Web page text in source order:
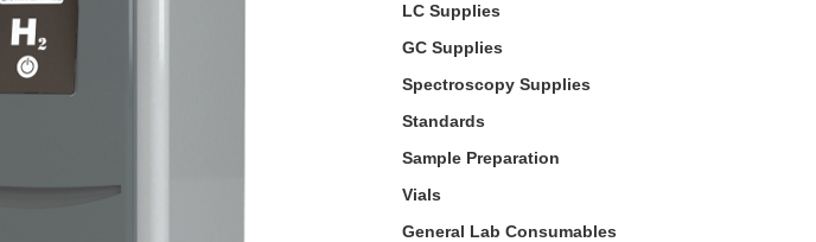
LC Supplies
GC Supplies
Spectroscopy Supplies
Standards
Sample Preparation
Vials
General Lab Consumables